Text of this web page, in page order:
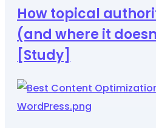
How topical
(and where it
[Study]